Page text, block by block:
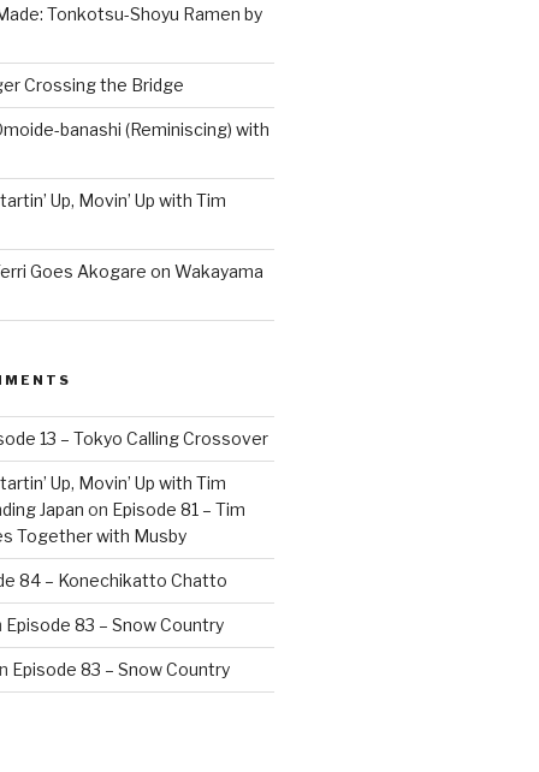
Tonkotsu-Shoyu Ramen by
Crossing the Bridge
banashi (Reminiscing) with
Up, Movin’ Up with Tim
Goes Akogare on Wakayama
13 – Tokyo Calling Crossover
Up, Movin’ Up with Tim
Japan on Episode 81 – Tim
Together with Musby
84 – Konechikatto Chatto
Episode 83 – Snow Country
Episode 83 – Snow Country